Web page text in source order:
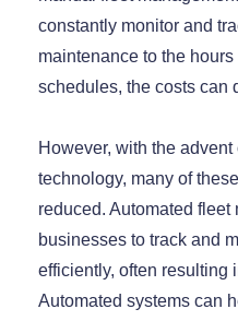
constantly monitor and
maintenance to the
schedules, the costs can
However, with the
technology, many of
reduced. Automated
businesses to track and
efficiently, often resulting
Automated systems can